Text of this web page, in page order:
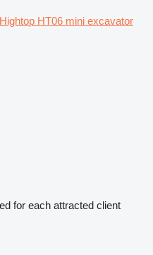
HT06 mini excavator
for each attracted client